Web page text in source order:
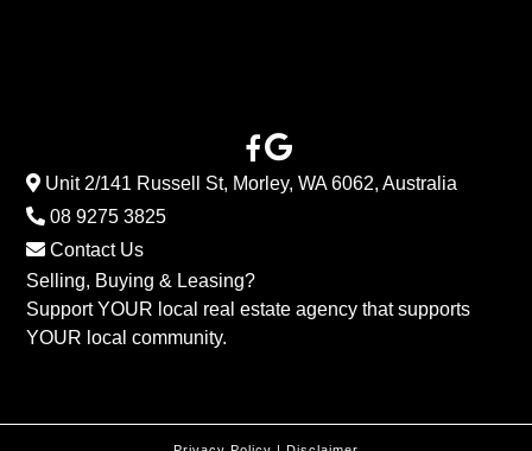
Unit 2/141 Russell St, Morley, WA 6062, Australia
08 9275 3825
Contact Us
Selling, Buying & Leasing?
Support YOUR local real estate agency that supports
YOUR local community.